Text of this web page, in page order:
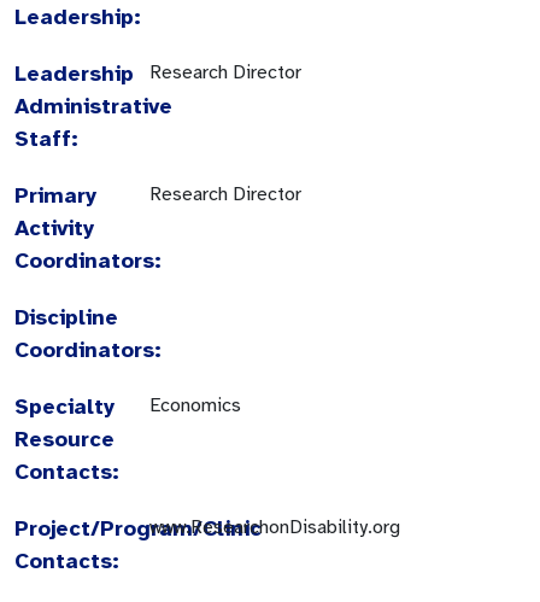
Leadership:
Leadership
Administrative
Staff:
Research Director
Primary
Activity
Coordinators:
Research Director
Discipline
Coordinators:
Specialty
Resource
Contacts:
Economics
Project/Program/Clinic
Contacts:
www.ResearchonDisability.org